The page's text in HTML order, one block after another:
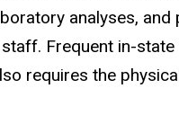
analyses,
Frequent in-
requires the